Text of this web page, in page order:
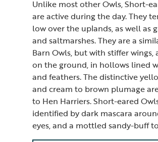
Unlike most other Owls, Short-
are active during the day. They
low over the uplands, as well as
and saltmarshes. They are a
Barn Owls, but with stiffer wings,
on the ground, in hollows lined
and feathers. The distinctive
and cream to brown plumage
to Hen Harriers. Short-eared
identified by dark mascara
eyes, and a mottled sandy-buff